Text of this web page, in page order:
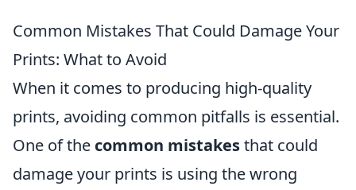
Common Mistakes That Could Damage Your
Prints: What to Avoid
When it comes to producing high-quality
prints, avoiding common pitfalls is essential.
One of the common mistakesthat could
damage your prints is using the wrong